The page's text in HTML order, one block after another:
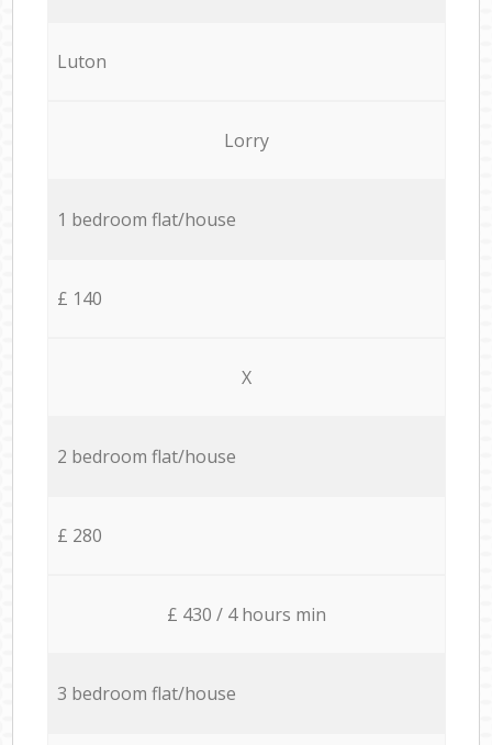
Luton
Lorry
1 bedroom flat/house
£ 140
X
2 bedroom flat/house
£ 280
£ 430 / 4 hours min
3 bedroom flat/house